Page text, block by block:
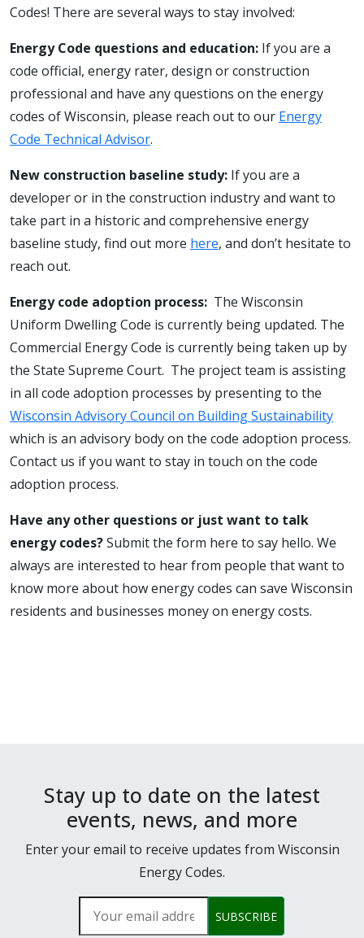
Codes! There are several ways to stay involved:
Energy Code questions and education: If you are a
code official, energy rater, design or construction
professional and have any questions on the energy
codes of Wisconsin, please reach out to our Energy
Code Technical Advisor.
New construction baseline study: If you are a
developer or in the construction industry and want to
take part in a historic and comprehensive energy
baseline study, find out more here, and don’t hesitate to
reach out.
Energy code adoption process: The Wisconsin
Uniform Dwelling Code is currently being updated. The
Commercial Energy Code is currently being taken up by
the State Supreme Court. The project team is assisting
in all code adoption processes by presenting to the
Wisconsin Advisory Council on Building Sustainability
which is an advisory body on the code adoption process.
Contact us if you want to stay in touch on the code
adoption process.
Have any other questions or just want to talk
energy codes?Submit the form here to say hello. We
always are interested to hear from people that want to
know more about how energy codes can save Wisconsin
residents and businesses money on energy costs.
Stay up to date on the latest
events, news, and more
Enter your email to receive updates from Wisconsin
Energy Codes.
Your email address
SUBSCRIBE